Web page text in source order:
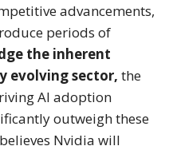
advancements,
periods of
the inherent
evolving sector, the
AI adoption
outweigh these
Nvidia will